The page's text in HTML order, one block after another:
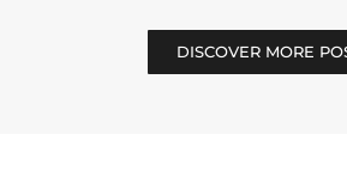
DISCOVER MORE